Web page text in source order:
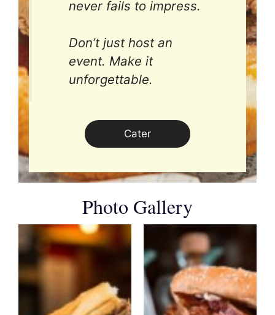
never fails to impress.
Don’t just host an
event. Make it
unforgettable.
Cater
Photo Gallery